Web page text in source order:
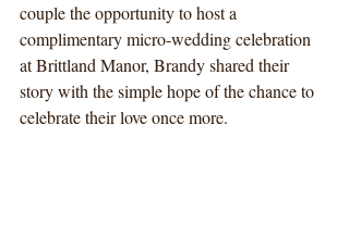
couple the opportunity to host a
complimentary micro-wedding celebration
at Brittland Manor, Brandy shared their
story with the simple hope of the chance to
celebrate their love once more.